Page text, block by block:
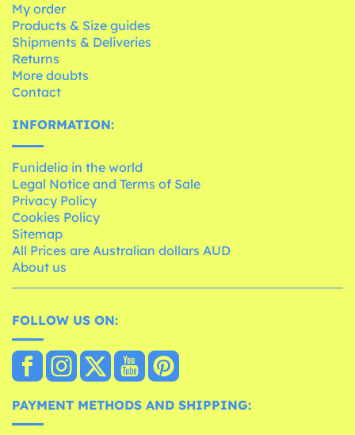
My order
Products & Size guides
Shipments & Deliveries
Returns
More doubts
Contact
INFORMATION:
Funidelia in the world
Legal Notice and Terms of Sale
Privacy Policy
Cookies Policy
Sitemap
All Prices are Australian dollars AUD
About us
FOLLOW US ON:
PAYMENT METHODS AND SHIPPING: